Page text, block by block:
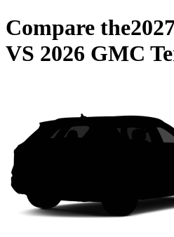
Compare the
VS 2026 GMC